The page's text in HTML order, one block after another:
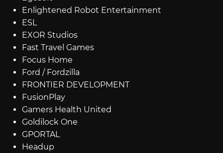
Enlightened Robot Entertainment
ESL
EXOR Studios
Fast Travel Games
Focus Home
Ford / Fordzilla
FRONTIER DEVELOPMENT
FusionPlay
Gamers Health United
Goldilock One
GPORTAL
Headup